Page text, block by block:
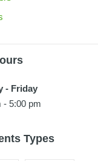
- Friday
- 5:00 pm
Types